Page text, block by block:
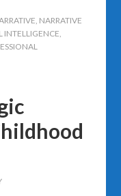
, NARRATIVE
INTELLIGENCE,